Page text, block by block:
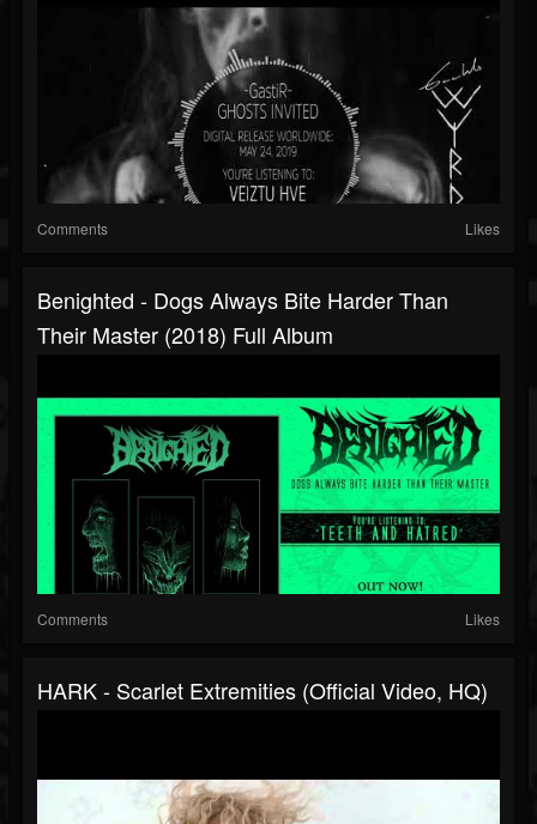
Comments Likes
Benighted - Dogs Always Bite Harder Than
Their Master (2018) Full Album
Comments Likes
HARK - Scarlet Extremities (Official Video, HQ)